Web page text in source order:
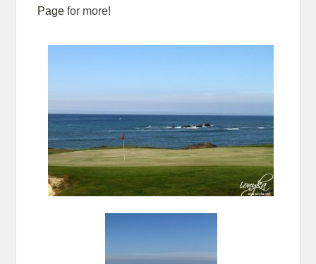
Page for more!